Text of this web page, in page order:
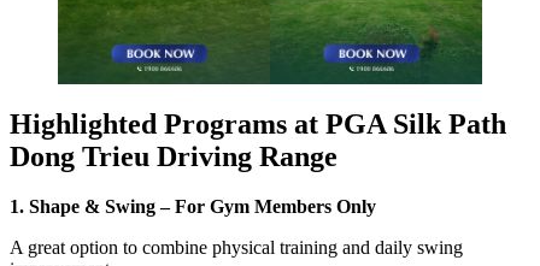
Highlighted Programs at PGA Silk Path
Dong Trieu Driving Range
1. Shape & Swing – For Gym Members Only
A great option to combine physical training and daily swing